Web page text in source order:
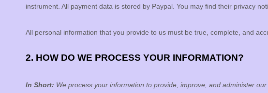
instrument. All payment data is stored by Paypal. You may find their privacy
All personal information that you provide to us must be true, complete, and
2. HOW DO WE PROCESS YOUR INFORMATION?
In Short: We process your information to provide, improve, and administer